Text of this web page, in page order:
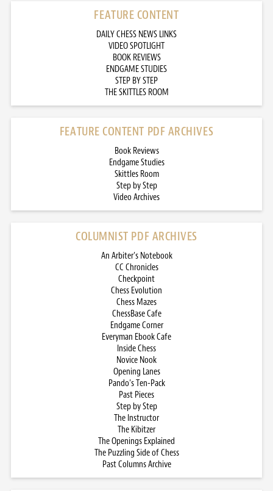
FEATURE CONTENT
DAILY CHESS NEWS LINKS
VIDEO SPOTLIGHT
BOOK REVIEWS
ENDGAME STUDIES
STEP BY STEP
THE SKITTLES ROOM
FEATURE CONTENT PDF ARCHIVES
Book Reviews
Endgame Studies
Skittles Room
Step by Step
Video Archives
COLUMNIST PDF ARCHIVES
An Arbiter’s Notebook
CC Chronicles
Checkpoint
Chess Evolution
Chess Mazes
ChessBase Cafe
Endgame Corner
Everyman Ebook Cafe
Inside Chess
Novice Nook
Opening Lanes
Pando’s Ten-Pack
Past Pieces
Step by Step
The Instructor
The Kibitzer
The Openings Explained
The Puzzling Side of Chess
Past Columns Archive